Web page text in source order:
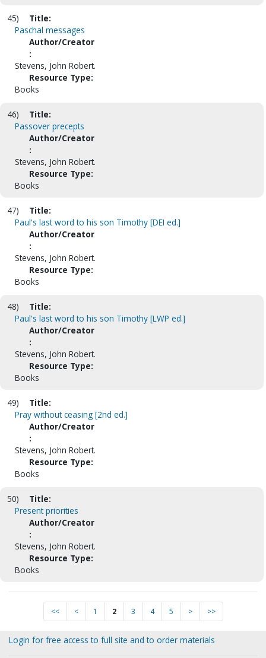
45)
Title:
Paschal messages
Author/Creator
:
Stevens, John Robert.
Resource Type:
Books
46)
Title:
Passover precepts
Author/Creator
:
Stevens, John Robert.
Resource Type:
Books
47)
Title:
Paul's last word to his son Timothy [DEI ed.]
Author/Creator
:
Stevens, John Robert.
Resource Type:
Books
48)
Title:
Paul's last word to his son Timothy [LWP ed.]
Author/Creator
:
Stevens, John Robert.
Resource Type:
Books
49)
Title:
Pray without ceasing [2nd ed.]
Author/Creator
:
Stevens, John Robert.
Resource Type:
Books
50)
Title:
Present priorities
Author/Creator
:
Stevens, John Robert.
Resource Type:
Books
<< < 1 2 3 4 5 > >>
Login for free access to full site and to order materials